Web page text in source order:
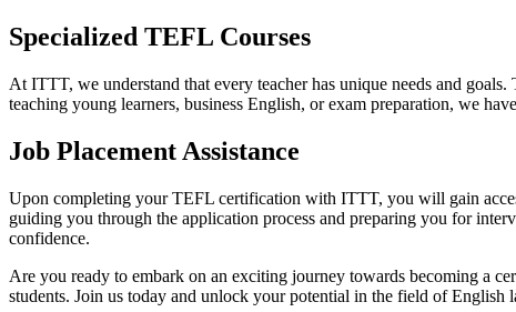
Specialized TEFL Courses
At ITTT, we understand that every teacher has unique needs and
teaching young learners, business English, or exam preparation, we
Job Placement Assistance
Upon completing your TEFL certification with ITTT, you will gain
guiding you through the application process and preparing you for
confidence.
Are you ready to embark on an exciting journey towards becoming a
students. Join us today and unlock your potential in the field of English